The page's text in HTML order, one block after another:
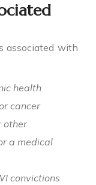
associated with
health
cancer
other
a medical
convictions